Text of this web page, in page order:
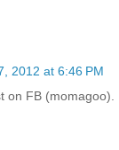
2012 at 6:46 PM
on FB (momagoo).